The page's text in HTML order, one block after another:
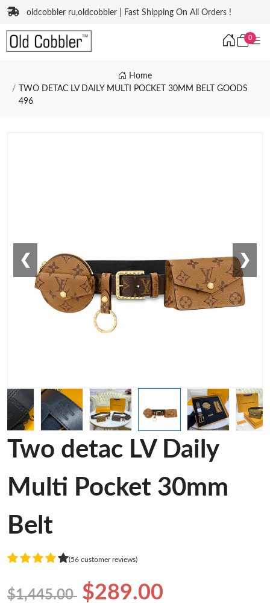
oldcobbler ru,oldcobbler | Fast Shipping On All Orders !
0
Home
TWO DETAC LV DAILY MULTI POCKET 30MM BELT GOODS
496
❮ ❯
Two detac LV Daily
Multi Pocket 30mm
Belt
(56 customer reviews)
$1,445.00 $289.00